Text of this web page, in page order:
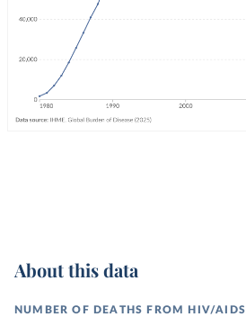
About this data
NUMBER OF DEATHS FROM HIV/AIDS